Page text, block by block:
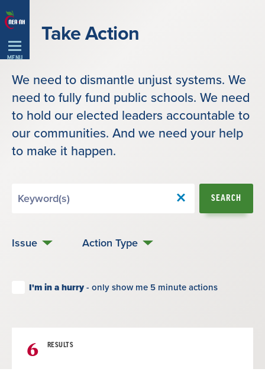
Skip
Navigation
MENU
Take Action
We need to dismantle unjust systems. We
need to fully fund public schools. We need
to hold our elected leaders accountable to
our communities. And we need your help
to make it happen.
SEARCH
Issue Action Type
I'm in a hurry - only show me 5 minute actions
6 RESULTS